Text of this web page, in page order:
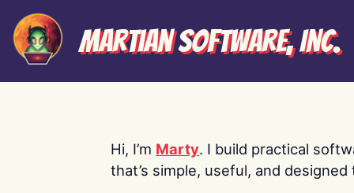
Martian Software, Inc.
Hi, I’m Marty. I build practical
that’s simple, useful, and designed